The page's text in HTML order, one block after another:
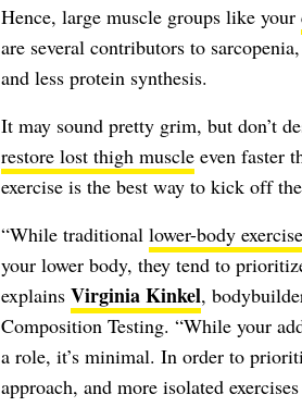
Hence, large muscle groups like your
are several contributors to
and less protein synthesis.
It may sound pretty grim, but don’t
restore lost thigh muscleeven faster
exercise is the best way to kick off
“While traditional lower-body
your lower body, they tend to
explains Virginia Kinkel,
Composition Testing. “While your
a role, it’s minimal. In order to
approach, and more isolated